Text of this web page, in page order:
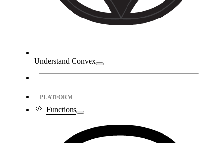
Understand Convex
PLATFORM
Functions